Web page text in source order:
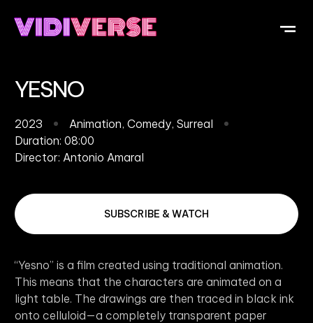
YESNO
2023 Animation, Comedy, Surreal
Duration: 08:00
Director: Antonio Amaral
“Yesno” is a film created using traditional animation.
This means that the characters are animated on a
light table. The drawings are then traced in black ink
onto celluloid—a completely transparent paper
SUBSCRIBE & WATCH